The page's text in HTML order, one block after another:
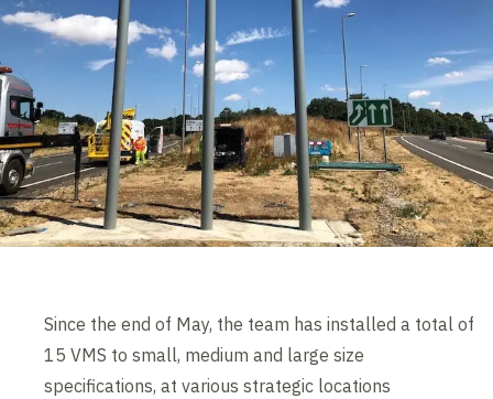
Since the end of May, the team has installed a total of
15 VMS to small, medium and large size
specifications, at various strategic locations